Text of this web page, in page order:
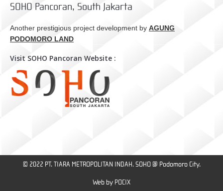
SOHO Pancoran, South Jakarta
Another prestigious project development by AGUNG
PODOMORO LAND
Visit SOHO Pancoran Website :
© 2022 PT. TIARA METROPOLITAN INDAH. SOHO @ Podomoro City.
Web by POCIX